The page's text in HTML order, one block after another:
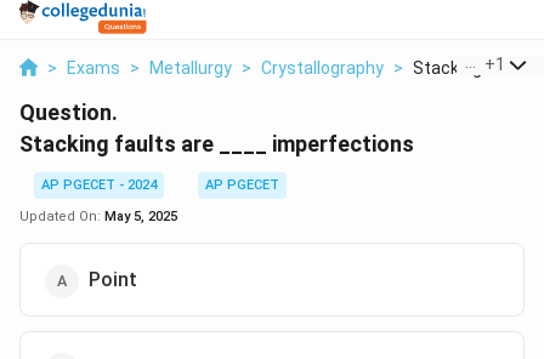
> Exams > Metallurgy > Crystallography > Stacking Faults
+1
Question.
Stacking faults are ____ imperfections
AP PGECET - 2024
AP PGECET
Updated On: May 5, 2025
Point